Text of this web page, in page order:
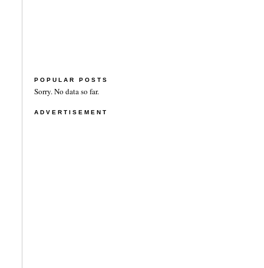
POPULAR POSTS
Sorry. No data so far.
ADVERTISEMENT